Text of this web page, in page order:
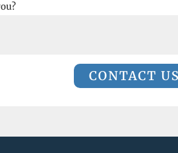
CONTACT US